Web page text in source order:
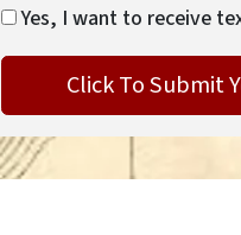
Yes, I want to receive